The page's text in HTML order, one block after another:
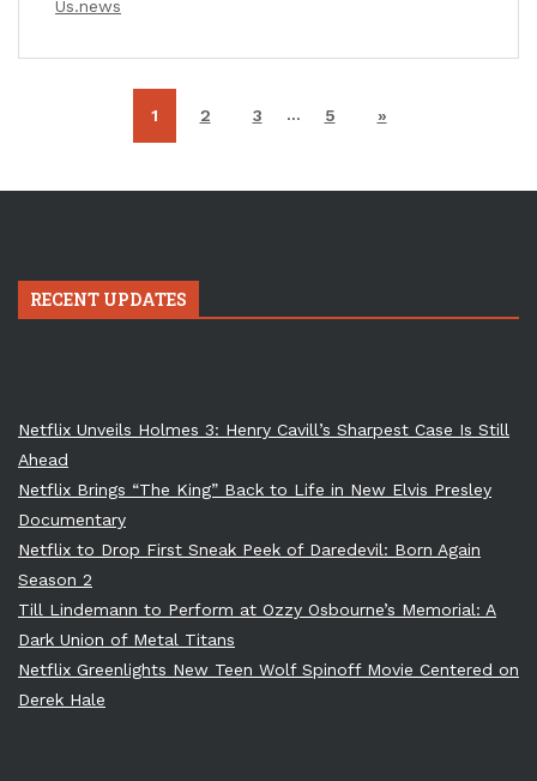
Us.news
1 2 3 … 5 »
RECENT UPDATES
Netflix Unveils Holmes 3: Henry Cavill’s Sharpest Case Is Still
Ahead
Netflix Brings “The King” Back to Life in New Elvis Presley
Documentary
Netflix to Drop First Sneak Peek of Daredevil: Born Again
Season 2
Till Lindemann to Perform at Ozzy Osbourne’s Memorial: A
Dark Union of Metal Titans
Netflix Greenlights New Teen Wolf Spinoff Movie Centered on
Derek Hale